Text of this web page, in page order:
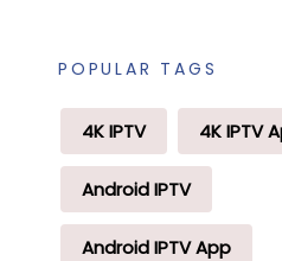
POPULAR TAGS
4K IPTV 4K IPTV
Android IPTV
Android IPTV App